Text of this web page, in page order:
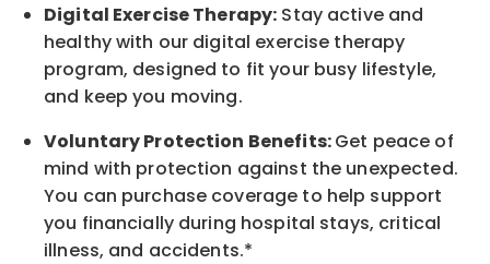
Digital Exercise Therapy: Stay active and
healthy with our digital exercise therapy
program, designed to fit your busy lifestyle,
and keepyou moving.
Voluntary Protection Benefits:Get peace of
mind with protection against the unexpected.
You can purchase coverage to help support
you financially during hospital stays, critical
illness, and accidents.*